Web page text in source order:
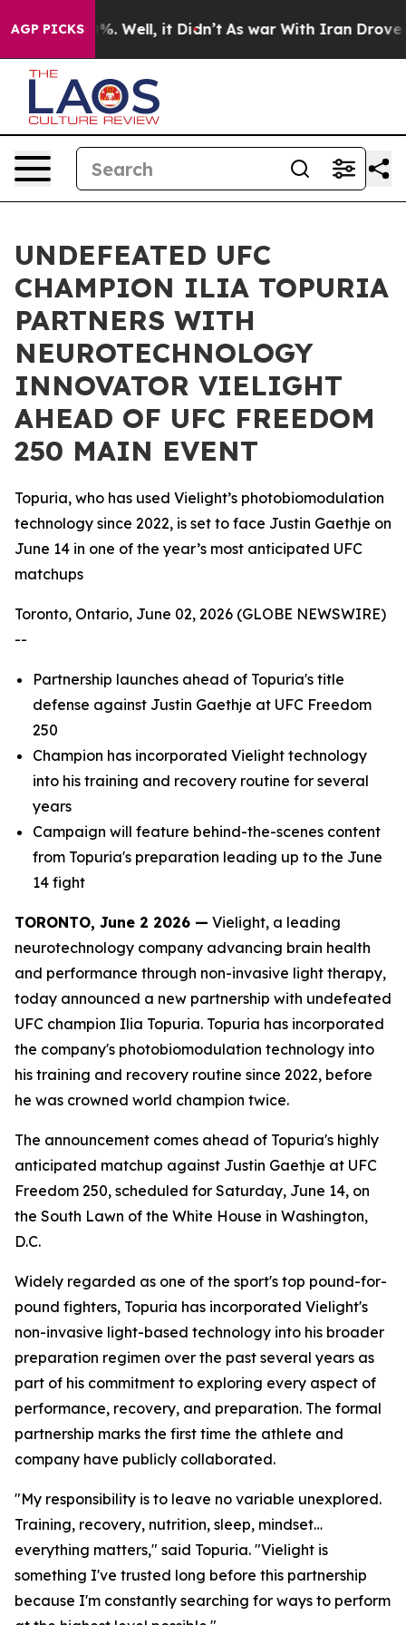
AGP PICKS40%. Well, it Didn’t As war With Iran Drove oil
UNDEFEATED UFC
CHAMPION ILIA TOPURIA
PARTNERS WITH
NEUROTECHNOLOGY
INNOVATOR VIELIGHT
AHEAD OF UFC FREEDOM
250 MAIN EVENT
Topuria, who has used Vielight’s photobiomodulation
technology since 2022, is set to face Justin Gaethje on
June 14 in one of the year’s most anticipated UFC
matchups
Toronto, Ontario, June 02, 2026 (GLOBE NEWSWIRE)
--
Partnership launches ahead of Topuria's title
defense against Justin Gaethje at UFC Freedom
250
Champion has incorporated Vielight technology
into his training and recovery routine for several
years
Campaign will feature behind-the-scenes content
from Topuria's preparation leading up to the June
14 fight
TORONTO, June 2 2026 — Vielight, a leading
neurotechnology company advancing brain health
and performance through non-invasive light therapy,
today announced a new partnership with undefeated
UFC champion Ilia Topuria. Topuria has incorporated
the company's photobiomodulation technology into
his training and recovery routine since 2022, before
he was crowned world champion twice.
The announcement comes ahead of Topuria's highly
anticipated matchup against Justin Gaethje at UFC
Freedom 250, scheduled for Saturday, June 14, on
the South Lawn of the White House in Washington,
D.C.
Widely regarded as one of the sport's top pound-for-
pound fighters, Topuria has incorporated Vielight's
non-invasive light-based technology into his broader
preparation regimen over the past several years as
part of his commitment to exploring every aspect of
performance, recovery, and preparation. The formal
partnership marks the first time the athlete and
company have publicly collaborated.
"My responsibility is to leave no variable unexplored.
Training, recovery, nutrition, sleep, mindset…
everything matters," said Topuria. "Vielight is
something I've trusted long before this partnership
because I'm constantly searching for ways to perform